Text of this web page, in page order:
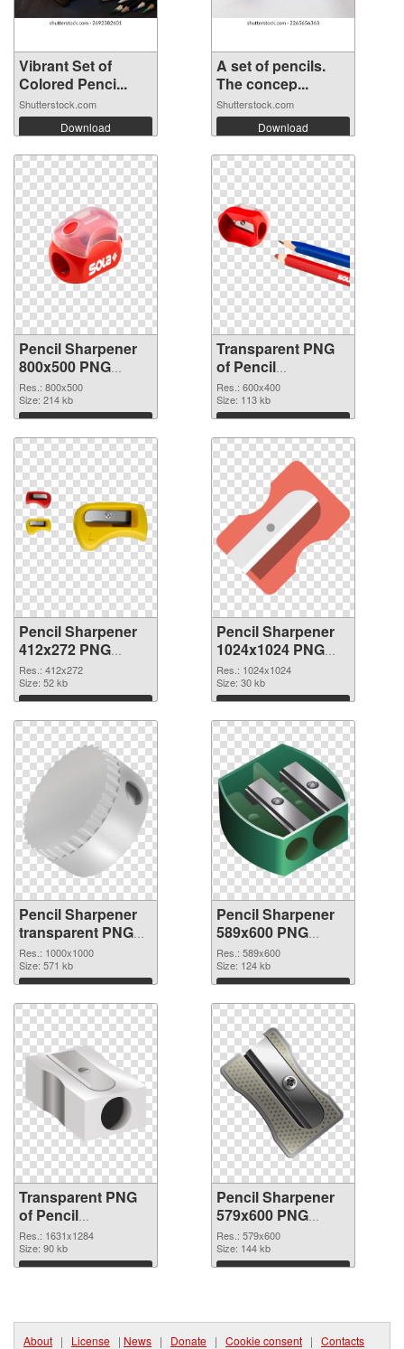
Vibrant Set of
Colored Penci...
Shutterstock.com
Download
A set of pencils.
The concep...
Shutterstock.com
Download
Pencil Sharpener
800x500 PNG
image
Res.: 800x500
Size: 214 kb
Download
Transparent PNG
of Pencil
Sharpener 600x400
Res.: 600x400
Size: 113 kb
Download
Pencil Sharpener
412x272 PNG
picture
Res.: 412x272
Size: 52 kb
Download
Pencil Sharpener
1024x1024 PNG
cutout
Res.: 1024x1024
Size: 30 kb
Download
Pencil Sharpener
transparent PNG
picture 67928
transparent PNG
graphic
Res.: 1000x1000
Size: 571 kb
Download
Pencil Sharpener
589x600 PNG
image
Res.: 589x600
Size: 124 kb
Download
Transparent PNG
of Pencil
Sharpener
1631x1284
Res.: 1631x1284
Size: 90 kb
Download
Pencil Sharpener
579x600 PNG
cutout
Res.: 579x600
Size: 144 kb
Download
About | License | News | Donate | Cookie consent | Contacts